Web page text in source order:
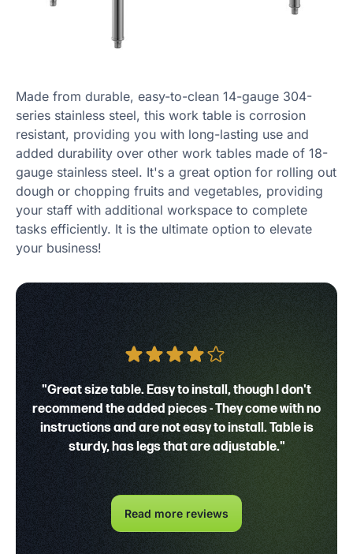
Made from durable, easy-to-clean 14-gauge 304-
series stainless steel, this work table is corrosion
resistant, providing you with long-lasting use and
added durability over other work tables made of 18-
gauge stainless steel. It's a great option for rolling out
dough or chopping fruits and vegetables, providing
your staff with additional workspace to complete
tasks efficiently. It is the ultimate option to elevate
your business!
"Great size table. Easy to install, though I don't
recommend the added pieces - They come with no
instructions and are not easy to install. Table is
sturdy, has legs that are adjustable."
Read more reviews